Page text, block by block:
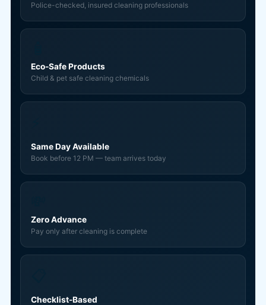
Police-checked, insured cleaning professionals
Eco-Safe Products
Child & pet safe cleaning chemicals
Same Day Available
Book before 12 PM — team arrives today
Zero Advance
Pay only after cleaning is complete
Checklist-Based